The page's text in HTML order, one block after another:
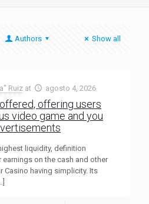
Authors Show all
Ruiz at agosto 4, 2026
offering users
video game and you
liquidity, definition
on the cash and other
Casino having simplicity. Its